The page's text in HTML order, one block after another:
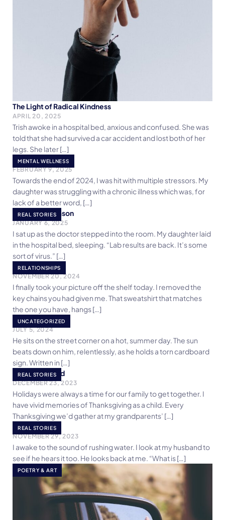
The Light of Radical Kindness
APRIL 20, 2025
Trish awoke in a hospital bed, anxious and confused. She was
told that she had survived a car accident and lost both of her
legs. She later […]
MENTAL WELLNESS
Ditch The Toxicity
FEBRUARY 9, 2025
Towards the end of 2024, I was hit with multiple stressors. My
daughter was struggling with a chronic illness which was, for
lack of a better word, […]
REAL STORIES
‘Tis Only A Season
JANUARY 6, 2025
I sat up as the doctor stepped into the room. My daughter laid
in the hospital bed, sleeping. “Lab results are back. It’s some
sort of virus.” […]
RELATIONSHIPS
Unwanted
NOVEMBER 20, 2024
I finally took your picture off the shelf today. I removed the
key chains you had given me. That sweatshirt that matches
the one you have, hangs […]
UNCATEGORIZED
Be Kind
JULY 5, 2024
He sits on the street corner on a hot, summer day. The sun
beats down on him, relentlessly, as he holds a torn cardboard
sign. Written in […]
REAL STORIES
Breaking Bread
DECEMBER 23, 2023
Holidays were always a time for our family to get together. I
have vivid memories of Thanksgiving as a child. Every
Thanksgiving we’d gather at my grandparents’ […]
REAL STORIES
One Morning
NOVEMBER 29, 2023
I awake to the sound of rushing water. I look at my husband to
see if he hears it too. He looks back at me. “What is […]
POETRY & ART